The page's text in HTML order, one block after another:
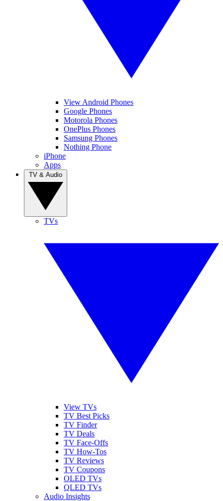
View Android Phones
Google Phones
Motorola Phones
OnePlus Phones
Samsung Phones
Nothing Phone
iPhone
Apps
TVs
View TVs
TV Best Picks
TV Finder
TV Deals
TV Face-Offs
TV How-Tos
TV Reviews
TV Coupons
OLED TVs
QLED TVs
Audio Insights